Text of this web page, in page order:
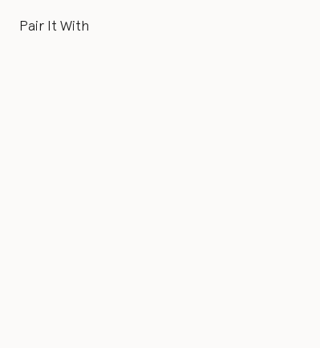
Pair It With